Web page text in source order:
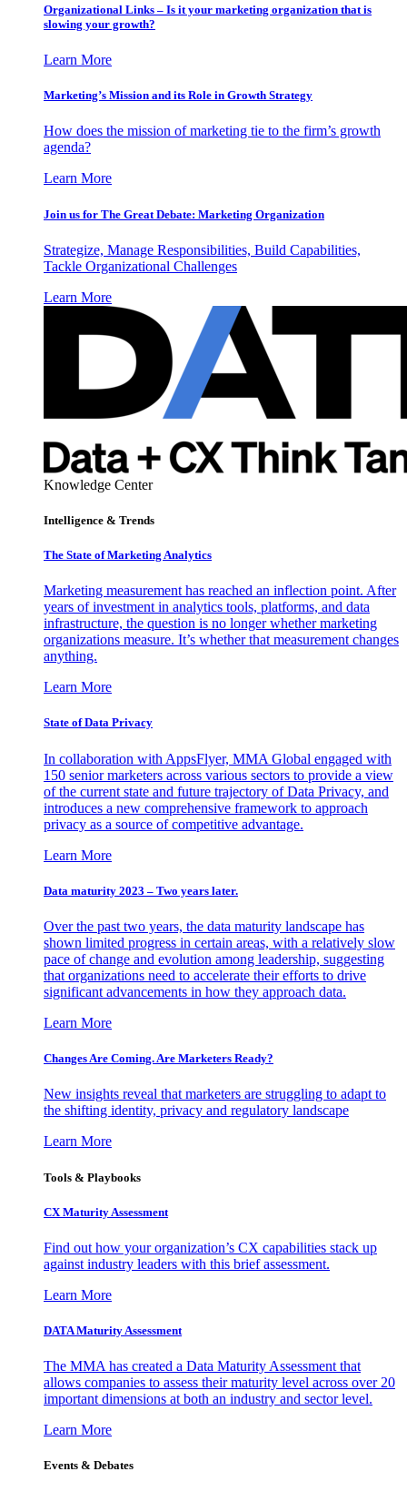
Organizational Links – Is it your marketing organization that is
slowing your growth?
Learn More
Marketing’s Mission and its Role in Growth Strategy
How does the mission of marketing tie to the firm’s growth
agenda?
Learn More
Join us for The Great Debate: Marketing Organization
Strategize, Manage Responsibilities, Build Capabilities,
Tackle Organizational Challenges
Learn More
Knowledge Center
Intelligence & Trends
The State of Marketing Analytics
Marketing measurement has reached an inflection point. After
years of investment in analytics tools, platforms, and data
infrastructure, the question is no longer whether marketing
organizations measure. It’s whether that measurement changes
anything.
Learn More
State of Data Privacy
In collaboration with AppsFlyer, MMA Global engaged with
150 senior marketers across various sectors to provide a view
of the current state and future trajectory of Data Privacy, and
introduces a new comprehensive framework to approach
privacy as a source of competitive advantage.
Learn More
Data maturity 2023 – Two years later.
Over the past two years, the data maturity landscape has
shown limited progress in certain areas, with a relatively slow
pace of change and evolution among leadership, suggesting
that organizations need to accelerate their efforts to drive
significant advancements in how they approach data.
Learn More
Changes Are Coming. Are Marketers Ready?
New insights reveal that marketers are struggling to adapt to
the shifting identity, privacy and regulatory landscape
Learn More
Tools & Playbooks
CX Maturity Assessment
Find out how your organization’s CX capabilities stack up
against industry leaders with this brief assessment.
Learn More
DATA Maturity Assessment
The MMA has created a Data Maturity Assessment that
allows companies to assess their maturity level across over 20
important dimensions at both an industry and sector level.
Learn More
Events & Debates